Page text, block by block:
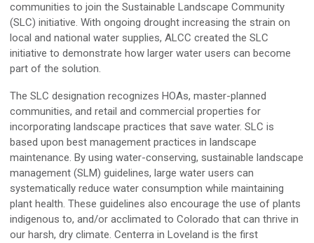
communities to join the Sustainable Landscape Community
(SLC) initiative. With ongoing drought increasing the strain on
local and national water supplies, ALCC created the SLC
initiative to demonstrate how larger water users can become
part of the solution.
The SLC designation recognizes HOAs, master-planned
communities, and retail and commercial properties for
incorporating landscape practices that save water. SLC is
based upon best management practices in landscape
maintenance. By using water-conserving, sustainable landscape
management (SLM) guidelines, large water users can
systematically reduce water consumption while maintaining
plant health. These guidelines also encourage the use of plants
indigenous to, and/or acclimated to Colorado that can thrive in
our harsh, dry climate. Centerra in Loveland is the first